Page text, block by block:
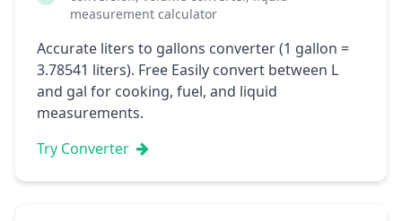
measurement calculator
Accurate liters to gallons converter (1 gallon =
3.78541 liters). Free Easily convert between L
and gal for cooking, fuel, and liquid
measurements.
Try Converter